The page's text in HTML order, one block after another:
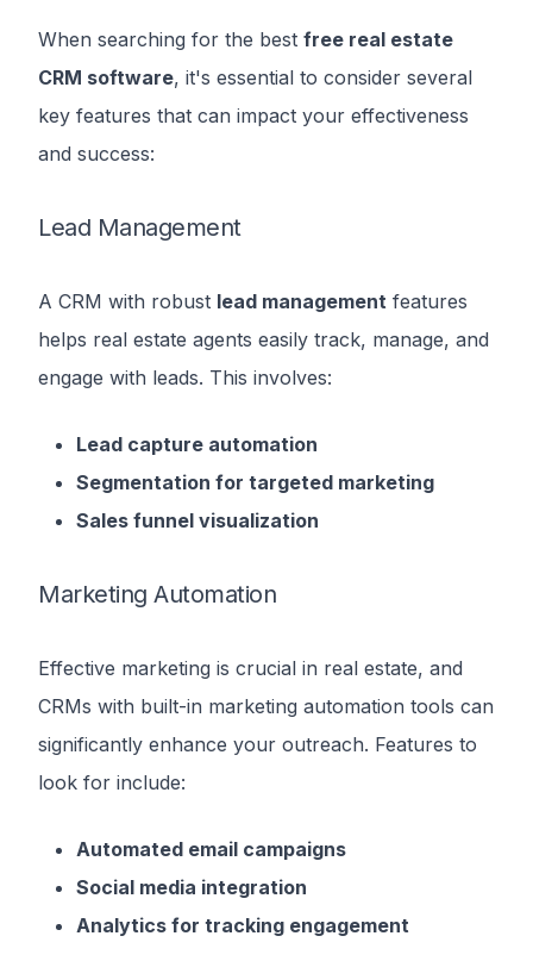
When searching for the best free real estate
CRM software, it's essential to consider several
key features that can impact your effectiveness
and success:
Lead Management
A CRM with robust lead management features
helps real estate agents easily track, manage, and
engage with leads. This involves:
Lead capture automation
Segmentation for targeted marketing
Sales funnel visualization
Marketing Automation
Effective marketing is crucial in real estate, and
CRMs with built-in marketing automation tools can
significantly enhance your outreach. Features to
look for include:
Automated email campaigns
Social media integration
Analytics for tracking engagement